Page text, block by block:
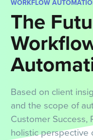
WORKFLOW
The
Based on client
and the scope of
Customer Success,
holistic perspective